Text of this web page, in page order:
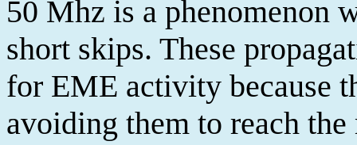
50 Mhz is a phenomenon
short skips. These
for EME activity because
avoiding them to reach